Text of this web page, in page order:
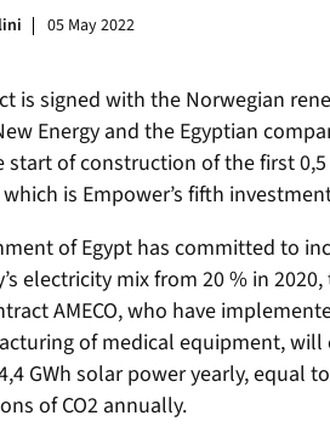
05 May 2022
is signed with the Norwegian
Energy and the Egyptian
start of construction of the first
is Empower’s fifth
of Egypt has committed to
electricity mix from 20 % in
AMECO, who have
of medical equipment,
GWh solar power yearly, equal
of CO2 annually.